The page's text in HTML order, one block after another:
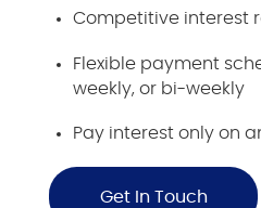
Competitive interest
Flexible payment
weekly, or bi-weekly
Pay interest only on
Get In Touch